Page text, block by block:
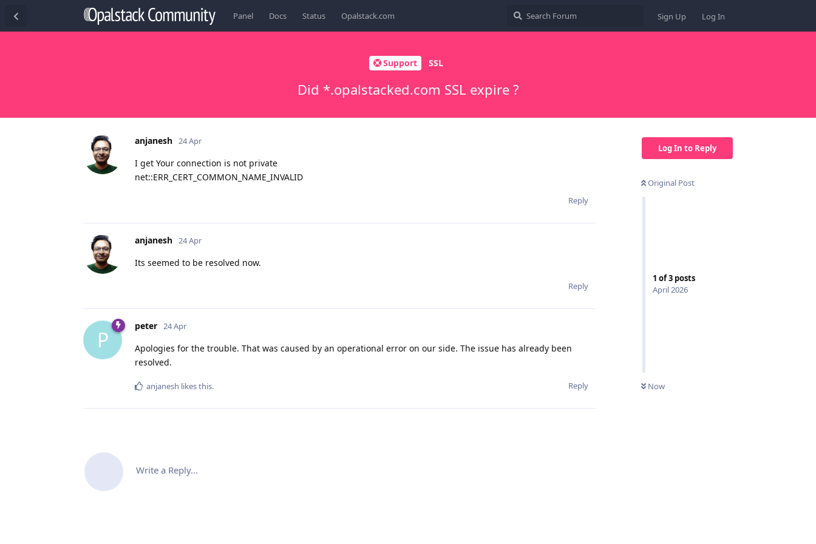
Panel Docs Status Opalstack.com Sign Up Log In
Support SSL
Did *.opalstacked.com SSL expire ?
Log In to Reply
Original Post
1 of3 posts
April 2026
Now
anjanesh 24 Apr
I get Your connection is not private
net::ERR_CERT_COMMON_NAME_INVALID
Reply
anjanesh 24 Apr
Its seemed to be resolved now.
Reply
P
peter 24 Apr
Apologies for the trouble. That was caused by an operational error on our side. The issue has already been
resolved.
Reply
anjanesh likes this.
Write a Reply...